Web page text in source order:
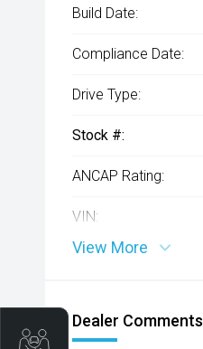
Build Date:
Compliance Date:
Drive Type:
Stock #:
ANCAP Rating:
VIN:
View More
Dealer Comments
Get Your Instant Price Offer